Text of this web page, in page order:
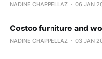
NADINE CHAPPELLAZ 06 JAN
Costco furniture and
NADINE CHAPPELLAZ 03 JAN